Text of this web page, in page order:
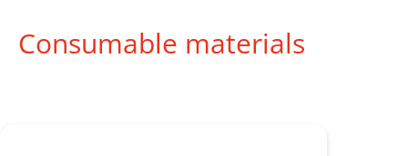
Consumable materials